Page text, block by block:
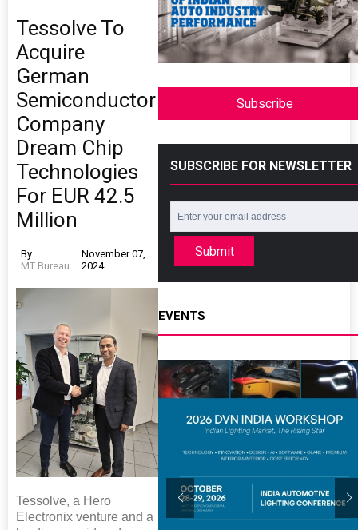
Tessolve To
Acquire
German
Semiconductor
Company
Dream Chip
Technologies
For EUR 42.5
Million
By
MT Bureau
November 07,
2024
Tessolve, a Hero
Electronix venture and a
Subscribe
SUBSCRIBE FOR NEWSLETTER
Submit
EVENTS